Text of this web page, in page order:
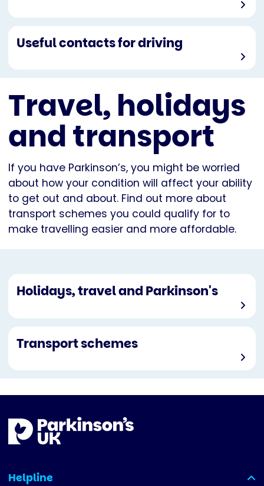
Useful contacts for driving
Travel, holidays
and transport
If you have Parkinson’s, you might be worried
about how your condition will affect your ability
to get out and about. Find out more about
transport schemes you could qualify for to
make travelling easier and more affordable.
Holidays, travel and Parkinson's
Transport schemes
Helpline